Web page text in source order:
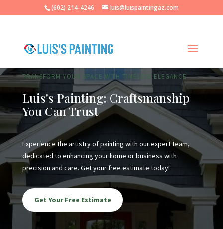
(602) 214-4246 luis@luispaintingaz.com
TRANSFORM YOUR SPACE WITH TIMELESS ELEGANCE
Luis's Painting: Craftsmanship
You Can Trust
Experience the artistry of painting with our expert team,
dedicated to enhancing your home or business with
precision and care. Get your free estimate today!
Get Your Free Estimate